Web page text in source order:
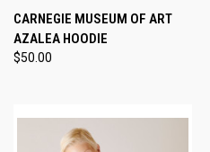
CARNEGIE MUSEUM OF ART
AZALEA HOODIE
$50.00